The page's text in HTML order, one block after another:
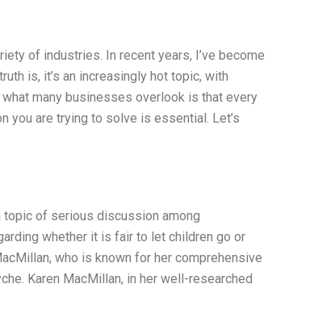
of industries. In recent years, I’ve become
is, it’s an increasingly hot topic, with
many businesses overlook is that every
you are trying to solve is essential. Let’s
topic of serious discussion among
whether it is fair to let children go or
who is known for her comprehensive
Karen MacMillan, in her well-researched